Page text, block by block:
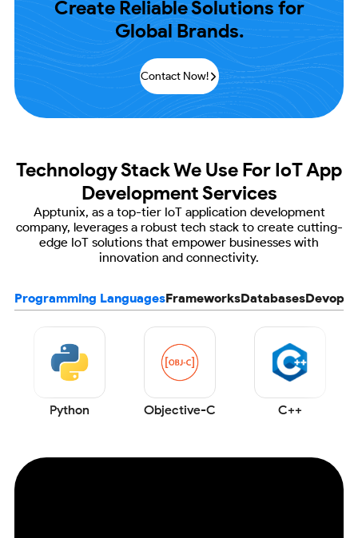
Create ReliableSolutions for
Global Brands.
Contact Now!
Technology StackWe Use For IoT App
Development Services
Apptunix, as a top-tier IoT application development
company, leverages a robust tech stack to create cutting-
edge IoT solutions that empower businesses with
innovation and connectivity.
Programming LanguagesFrameworksDatabasesDevops
Python Objective-C C++